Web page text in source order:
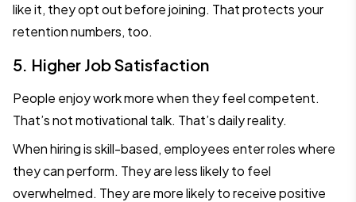
like it, they opt out before joining. That protects your
retention numbers, too.
5. Higher Job Satisfaction
People enjoy work more when they feel competent.
That’s not motivational talk. That’s daily reality.
When hiring is skill-based, employees enter roles where
they can perform. They are less likely to feel
overwhelmed. They are more likely to receive positive